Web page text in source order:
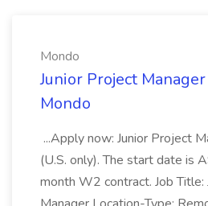
Mondo
Junior Project Manager
Mondo
...Apply now: Junior Project
(U.S. only). The start date is
month W2 contract. Job Title: